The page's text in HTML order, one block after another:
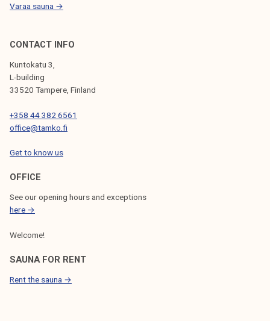
Varaa sauna →
CONTACT INFO
Kuntokatu 3,
L-building
33520 Tampere, Finland
+358 44 382 6561
office@tamko.fi
Get to know us
OFFICE
See our opening hours and exceptions
here →
Welcome!
SAUNA FOR RENT
Rent the sauna →